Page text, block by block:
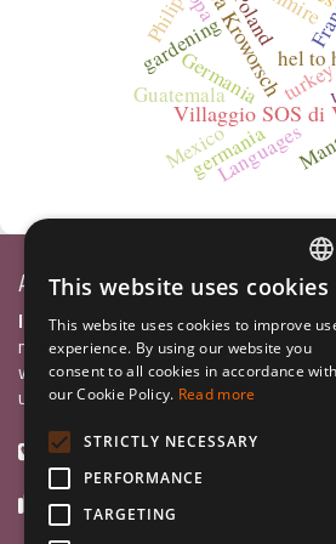
Villaggio SOS di
gardening
Germania
germania
Guatemala
hel to
Languages
Mexico
Philip Poland
Associazione Inco
InCo Association (Interculturality &
non-profit organisation established in
who wanted to develop international
understanding, and intercultural
+39 0461 984355
+39 0461 1860931
This website uses cookies
This website uses cookies to improve
experience. By using our website you
consent to all cookies in accordance with
our Cookie Policy. Read more
STRICTLY NECESSARY
PERFORMANCE
TARGETING